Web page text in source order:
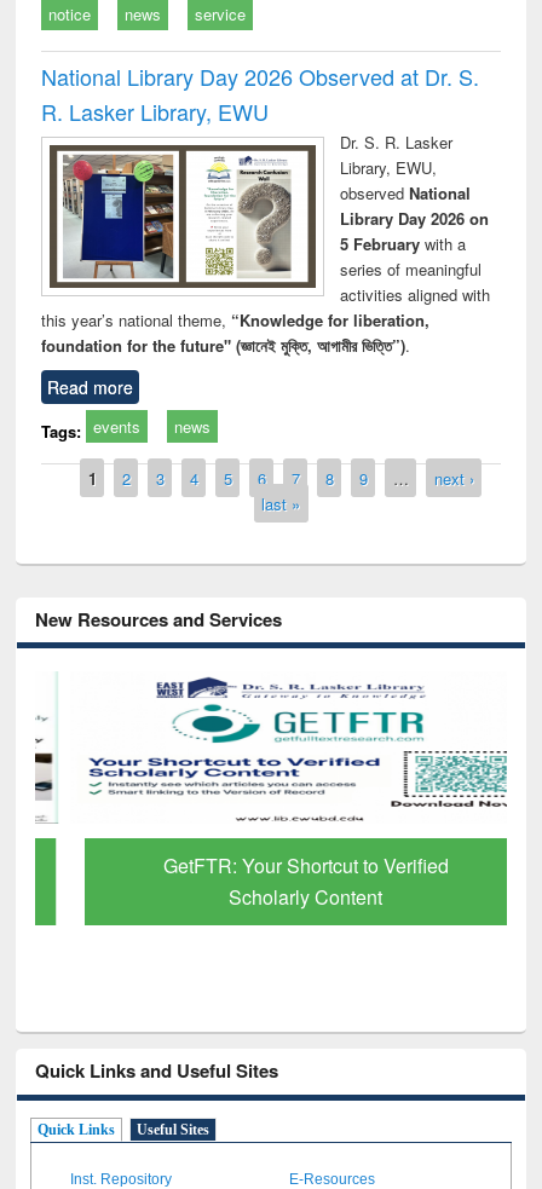
notice news service
National Library Day 2026 Observed at Dr. S.
R. Lasker Library, EWU
Dr. S. R. Lasker
Library, EWU,
observed National
Library Day 2026 on
5 Februarywith a
series of meaningful
activities aligned with
this year’s national theme, “Knowledge for liberation,
foundation for the future" (জ্ঞানেই মুক্তি, আগামীর ভিত্তি”).
Read more
Tags: events news
Pages
1 2 3 4 5 6 7 8 9 …
next ›
last »
New Resources and Services
GetFTR: Your Shortcut to Verified
Scholarly Content
Quick Links and Useful Sites
Quick Links Useful Sites
Inst. Repository E-Resources